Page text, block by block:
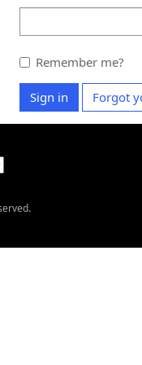
Remember me?
Sign in Forgot